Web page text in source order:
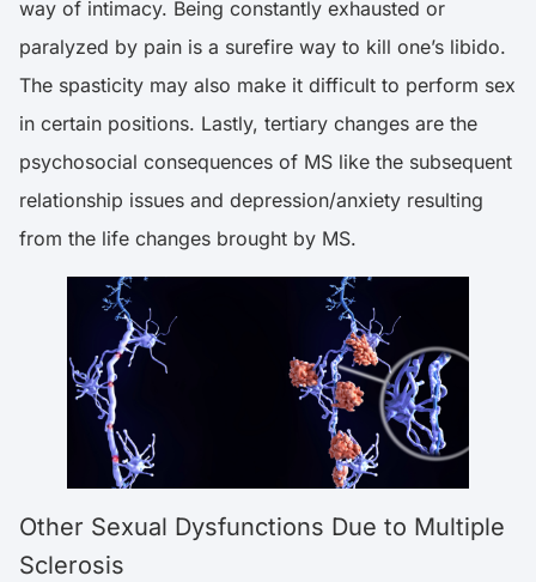
way of intimacy. Being constantly exhausted or
paralyzed by pain is a surefire way to kill one’s libido.
The spasticity may also make it difficult to perform sex
in certain positions. Lastly, tertiary changes are the
psychosocial consequences of MS like the subsequent
relationship issues and depression/anxiety resulting
from the life changes brought by MS.
Other Sexual Dysfunctions Due to Multiple
Sclerosis